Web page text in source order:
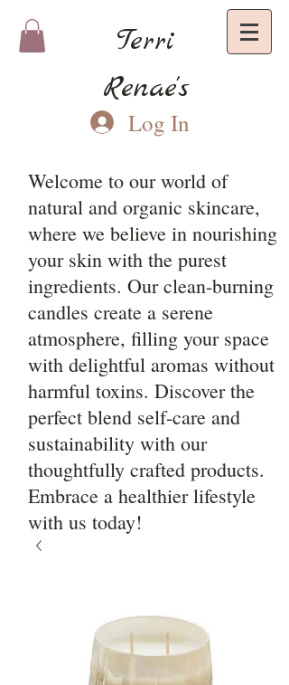
Terri
Renae's
Log In
Welcome to our world of
natural and organic skincare,
where we believe in nourishing
your skin with the purest
ingredients. Our clean-burning
candles create a serene
atmosphere, filling your space
with delightful aromas without
harmful toxins. Discover the
perfect blend self-care and
sustainability with our
thoughtfully crafted products.
Embrace a healthier lifestyle
with us today!